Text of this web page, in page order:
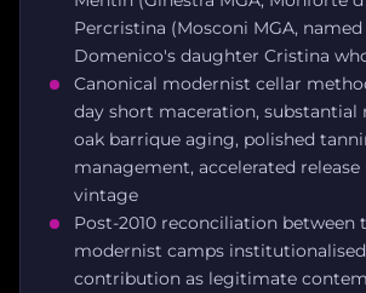
Percristina (Mosconi MGA,
Domenico's daughter Cristina
Canonical modernist cellar
day short maceration, substantial
oak barrique aging, polished
management, accelerated release
vintage
Post-2010 reconciliation between
modernist camps
contribution as legitimate